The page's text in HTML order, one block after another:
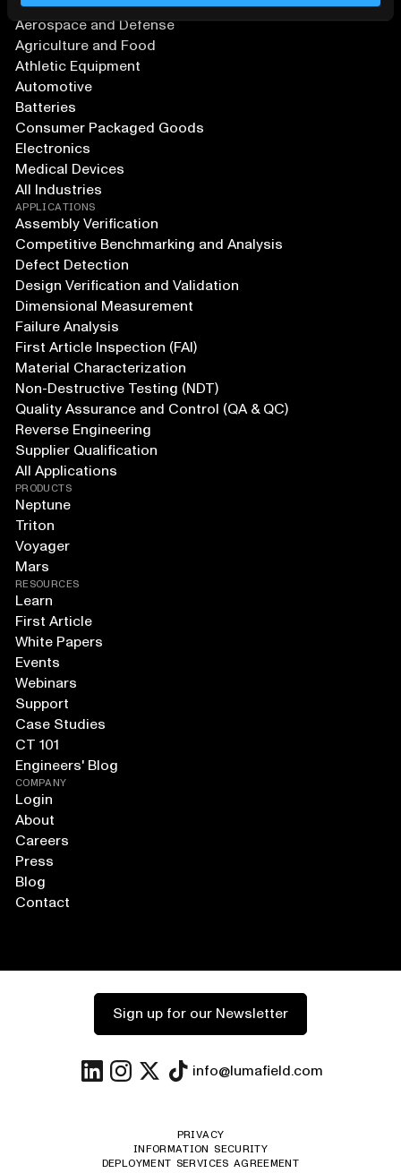
SOLUTIONS
Aerospace and Defense
Agriculture and Food
Athletic Equipment
Automotive
Batteries
Consumer Packaged Goods
Electronics
Medical Devices
All Industries
APPLICATIONS
Assembly Verification
Competitive Benchmarking and Analysis
Defect Detection
Design Verification and Validation
Dimensional Measurement
Failure Analysis
First Article Inspection (FAI)
Material Characterization
Non-Destructive Testing (NDT)
Quality Assurance and Control (QA & QC)
Reverse Engineering
Supplier Qualification
All Applications
PRODUCTS
Neptune
Triton
Voyager
Mars
RESOURCES
Learn
First Article
White Papers
Events
Webinars
Support
Case Studies
CT 101
Engineers' Blog
COMPANY
Login
About
Careers
Press
Blog
Contact
Sign up for our Newsletter
info@lumafield.com
PRIVACY
INFORMATION SECURITY
DEPLOYMENT SERVICES AGREEMENT